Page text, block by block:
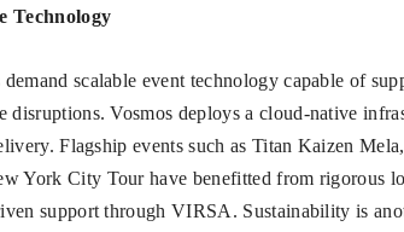
Technology
scalable event technology capable of
disruptions. Vosmos deploys a cloud-native
Flagship events such as Titan Kaizen
York City Tour have benefitted from rigorous
support through VIRSA. Sustainability is